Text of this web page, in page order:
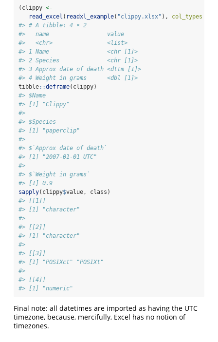
(clippy <-
read_excel ( readxl_example( "clippy.xlsx" ), col_types =
#> # A tibble: 4 × 2
#>   name                 value
#>   <chr>                <list>
#> 1 Name                 <chr [1]>
#> 2 Species              <chr [1]>
#> 3 Approx date of death <dttm [1]>
#> 4 Weight in grams      <dbl [1]>
tibble::deframe(clippy)
#> $Name
#> [1] "Clippy"
#>
#> $Species
#> [1] "paperclip"
#>
#> $`Approx date of death`
#> [1] "2007-01-01 UTC"
#>
#> $`Weight in grams`
#> [1] 0.9
sapply(clippy$value, class)
#> [[1]]
#> [1] "character"
#>
#> [[2]]
#> [1] "character"
#>
#> [[3]]
#> [1] "POSIXct" "POSIXt"
#>
#> [[4]]
#> [1] "numeric"
Final note: all datetimes are imported as having the UTC
timezone, because, mercifully, Excel has no notion of
timezones.